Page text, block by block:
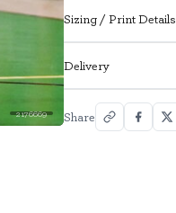
2176669
Sizing / Print Details
Delivery
Share